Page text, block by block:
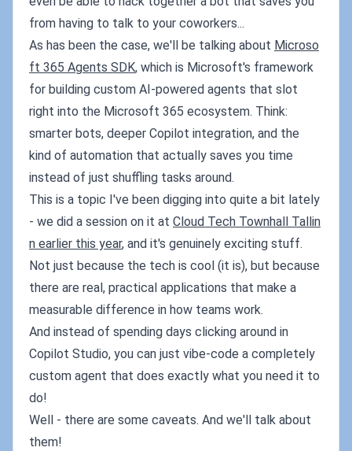
from having to talk to your coworkers...
As has been the case, we'll be talking about Microso
ft 365 Agents SDK, which is Microsoft's framework
for building custom AI-powered agents that slot
right into the Microsoft 365 ecosystem. Think:
smarter bots, deeper Copilot integration, and the
kind of automation that actually saves you time
instead of just shuffling tasks around.
This is a topic I've been digging into quite a bit lately
- we did a session on it at Cloud Tech Townhall Tallin
n earlier this year, and it's genuinely exciting stuff.
Not just because the tech is cool (it is), but because
there are real, practical applications that make a
measurable difference in how teams work.
And instead of spending days clicking around in
Copilot Studio, you can just vibe-code a completely
custom agent that does exactly what you need it to
do!
Well - there are some caveats. And we'll talk about
them!